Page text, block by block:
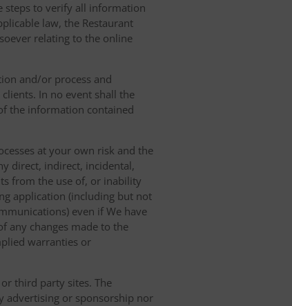
steps to verify all information
law, the Restaurant
relating to the online
and/or process and
In no event shall the
the information contained
at your own risk and the
direct, indirect, incidental,
from the use of, or inability
application (including but not
even if We have
any changes made to the
warranties or
third party sites. The
advertising or sponsorship nor